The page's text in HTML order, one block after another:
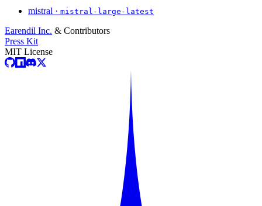
mistral · mistral-large-latest
Earendil Inc. & Contributors
Press Kit
MIT License